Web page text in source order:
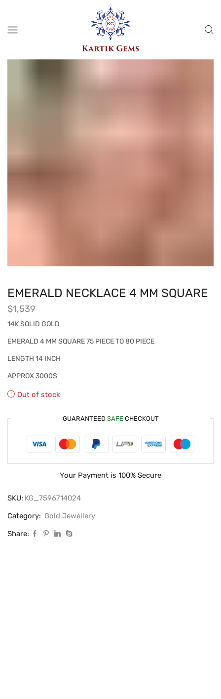
EMERALD NECKLACE 4 MM SQUARE
$1,539
14K SOLID GOLD
EMERALD 4 MM SQUARE 75 PIECE TO 80 PIECE
LENGTH 14 INCH
APPROX 3000$
Out of stock
GUARANTEED SAFECHECKOUT
Your Payment is 100% Secure
SKU: KG_7596714024
Category: Gold Jewellery
Share: